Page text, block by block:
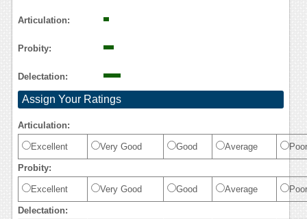
Articulation:
Probity:
Delectation:
Assign Your Ratings
Articulation:
Excellent Very Good Good Average Poor
Probity:
Excellent Very Good Good Average Poor
Delectation: